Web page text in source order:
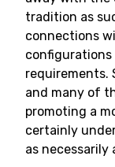
tradition as
connections
requirements.
and many of
promoting a
certainly
as